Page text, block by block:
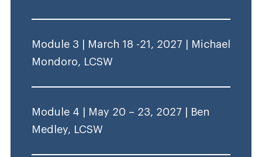
Module 3 | March 18 -21, 2027 | Michael
Mondoro, LCSW
Module 4 | May 20 – 23, 2027 | Ben
Medley, LCSW